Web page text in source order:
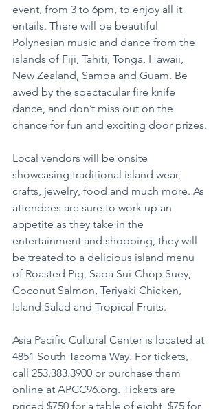
event, from 3 to 6pm, to enjoy all it
entails. There will be beautiful
Polynesian music and dance from the
islands of Fiji, Tahiti, Tonga, Hawaii,
New Zealand, Samoa and Guam. Be
awed by the spectacular fire knife
dance, and don’t miss out on the
chance for fun and exciting door prizes.
Local vendors will be onsite
showcasing traditional island wear,
crafts, jewelry, food and much more. As
attendees are sure to work up an
appetite as they take in the
entertainment and shopping, they will
be treated to a delicious island menu
of Roasted Pig, Sapa Sui-Chop Suey,
Coconut Salmon, Teriyaki Chicken,
Island Salad and Tropical Fruits.
Asia Pacific Cultural Center is located at
4851 South Tacoma Way. For tickets,
call 253.383.3900 or purchase them
online at APCC96.org. Tickets are
priced $750 for a table of eight, $75 for